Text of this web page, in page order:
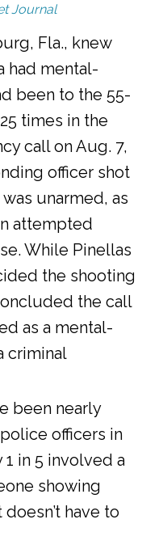
Journal
Fla., knew
had mental-
been to the 55-
times in the
call on Aug. 7,
officer shot
unarmed, as
attempted
While Pinellas
the shooting
the call
as a mental-
criminal
been nearly
officers in
in 5 involved a
showing
have to